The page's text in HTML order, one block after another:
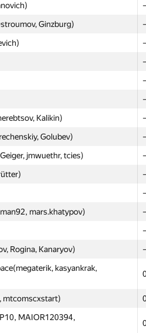
Ginzburg)
Kalikin)
Golubev)
jmwuethr, tcies)
mars.khatypov)
Rogina, Kanaryov)
kasyankrak,
mtcomscxstart)
MAIOR120394,
Ginzburg)
Kalikin)
Golubev)
jmwuethr, tcies)
mars.khatypov)
Rogina, Kanaryov)
kasyankrak,
mtcomscxstart)
MAIOR120394,